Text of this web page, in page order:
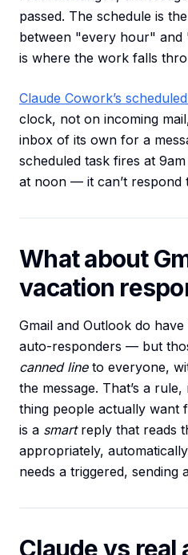
passed. The schedule is
between "every hour" and
is where the work falls
Claude Cowork’s
clock, not on incoming
inbox of its own for a
scheduled task fires at
at noon — it can’t respond
What about
vacation
Gmail and Outlook do
auto-responders — but
canned lineto everyone,
the message. That’s a
thing people actually want
is a smartreply that reads
appropriately,
needs a triggered, sending
Claude vs